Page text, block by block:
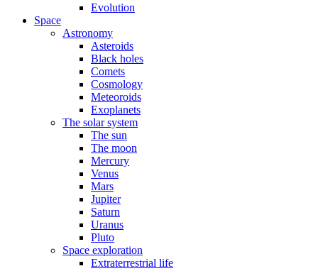
Evolution
Space
Astronomy
Asteroids
Black holes
Comets
Cosmology
Meteoroids
Exoplanets
The solar system
The sun
The moon
Mercury
Venus
Mars
Jupiter
Saturn
Uranus
Pluto
Space exploration
Extraterrestrial life